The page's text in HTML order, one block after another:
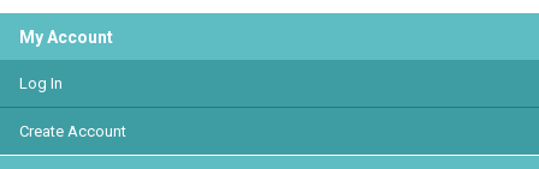
My Account
Log In
Create Account